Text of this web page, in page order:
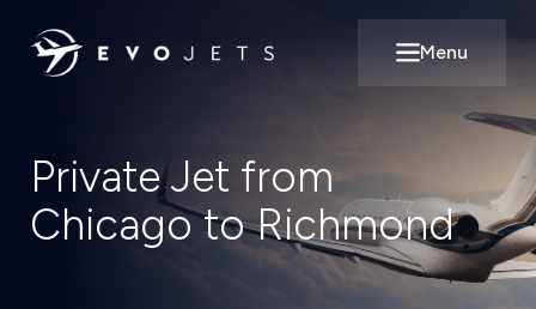
Open main
Menu
Private Jet from
Chicago to Richmond